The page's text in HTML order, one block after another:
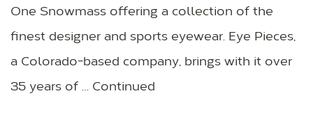
One Snowmass offering a collection of the
finest designer and sports eyewear. Eye Pieces,
a Colorado-based company, brings with it over
35 years of … Continued